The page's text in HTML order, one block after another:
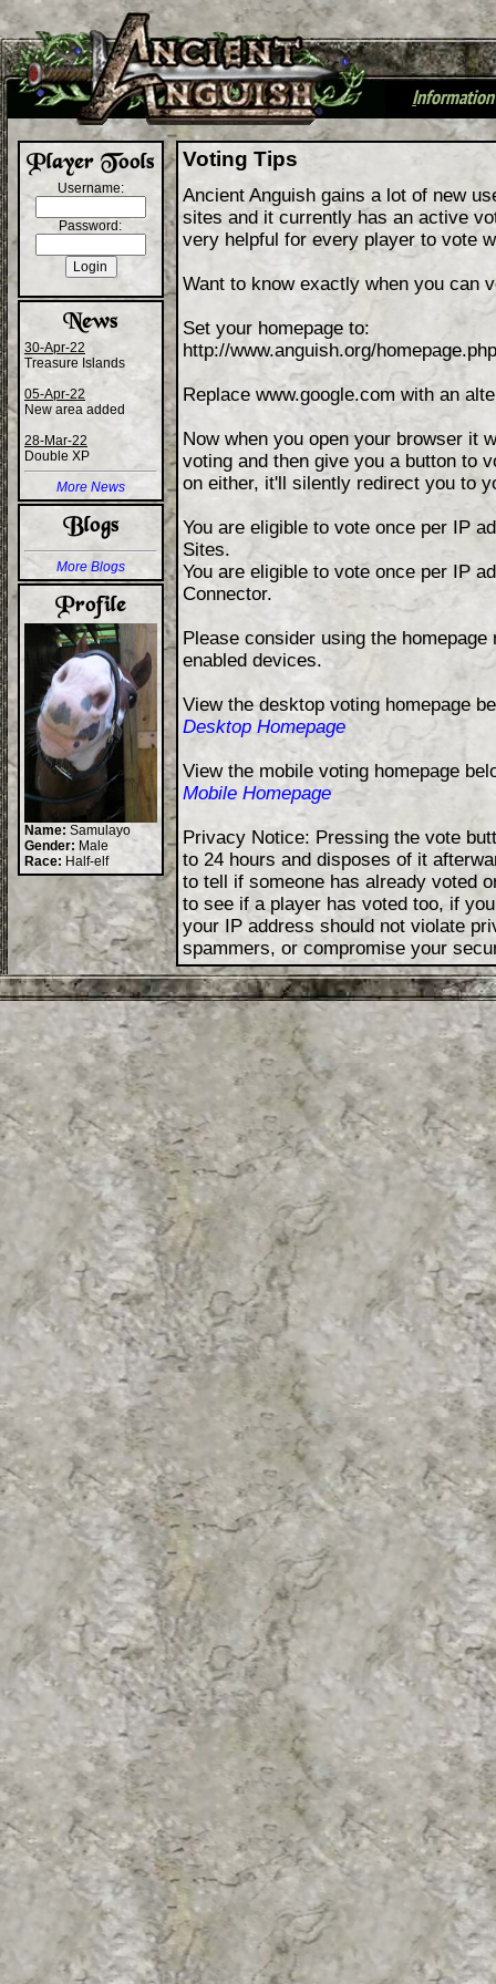
+
Information
Username:
Password:
30-Apr-22
Treasure Islands
05-Apr-22
New area added
28-Mar-22
Double XP
More News
More Blogs
Name: Samulayo
Gender: Male
Race: Half-elf
Voting Tips
Ancient Anguish gains a lot of new
sites and it currently has an active
very helpful for every player to vote
Want to know exactly when you can
Set your homepage to:
http://www.anguish.org/
Replace www.google.com with an
Now when you open your browser it
voting and then give you a button to
on either, it'll silently redirect you to
You are eligible to vote once per IP
Sites.
You are eligible to vote once per IP
Connector.
Please consider using the
enabled devices.
View the desktop voting homepage
Desktop Homepage
View the mobile voting homepage
Mobile Homepage
Privacy Notice: Pressing the vote
to 24 hours and disposes of it
to tell if someone has already voted
to see if a player has voted too, if
your IP address should not violate
spammers, or compromise your